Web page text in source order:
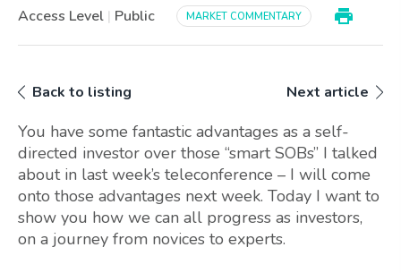
Access Level | Public MARKET COMMENTARY
Back to listing Next article
You have some fantastic advantages as a self-
directed investor over those “smart SOBs” I talked
about in last week’s teleconference – I will come
onto those advantages next week. Today I want to
show you how we can all progress as investors,
on a journey from novices to experts.